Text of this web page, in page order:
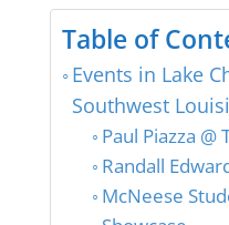
Table of
Events in Lake
Southwest
Paul Piazza @
Randall
McNeese